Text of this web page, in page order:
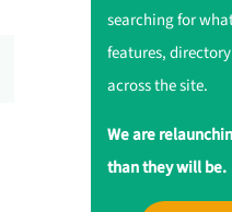
searching for
features,
across the site.
We are
than they will be.